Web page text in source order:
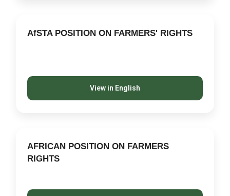
AfSTA POSITION ON FARMERS' RIGHTS
View in English
AFRICAN POSITION ON FARMERS
RIGHTS